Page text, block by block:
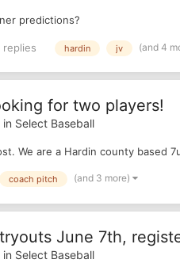
predictions?
replies hardin jv (and 4
for two players!
Select Baseball
We are a Hardin county based
coach pitch (and 3 more)
June 7th,
Select Baseball